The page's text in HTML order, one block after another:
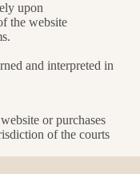
upon
the website
and interpreted in
or purchases
of the courts